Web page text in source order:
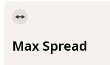
Max Spread